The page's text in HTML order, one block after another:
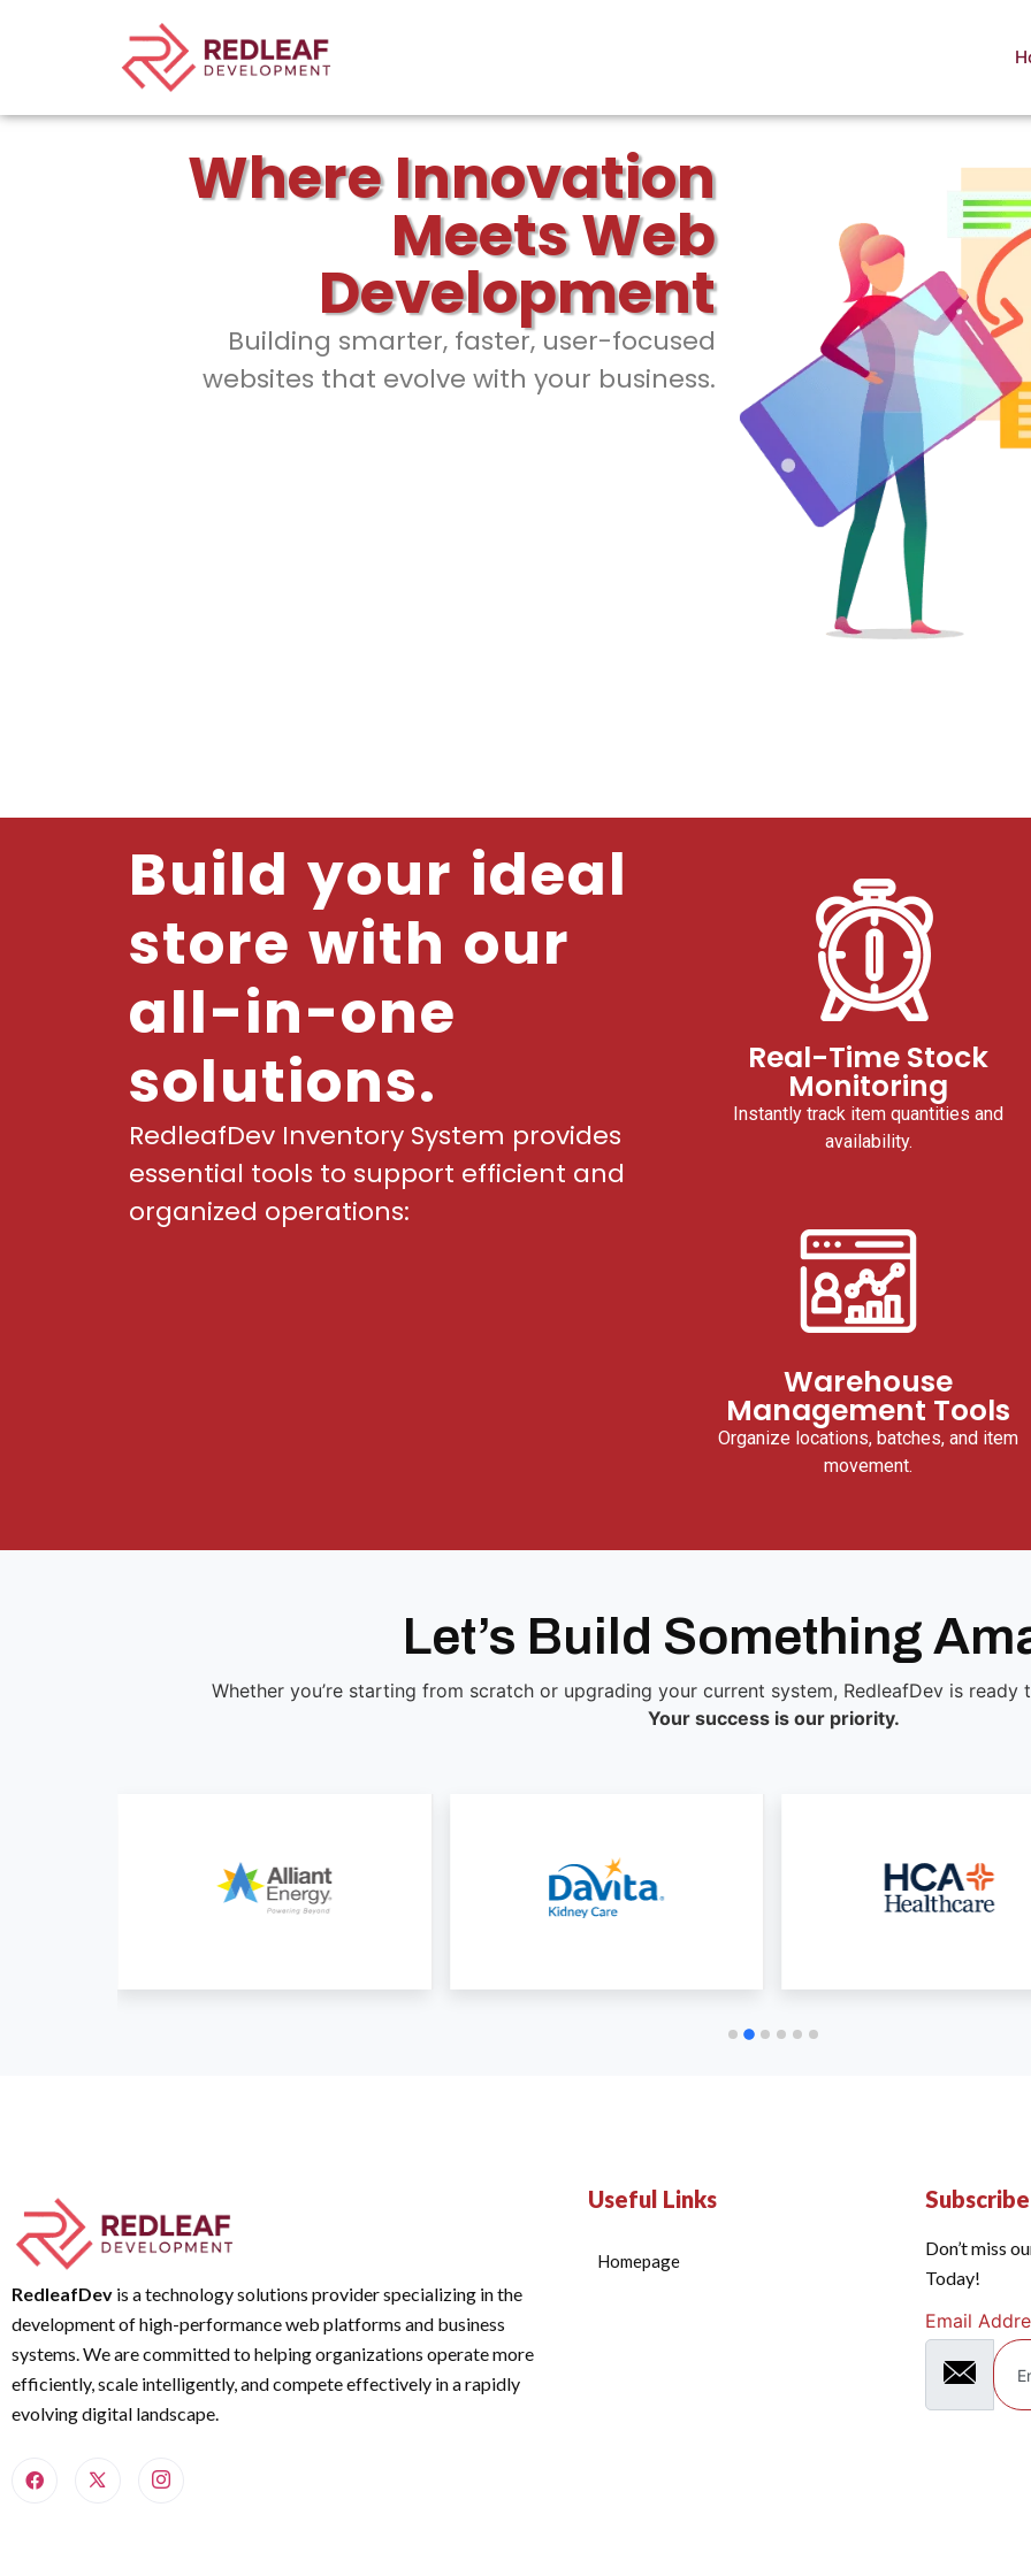
Where Innovation
Meets Web
Development
Building smarter, faster, user-focused
websites that evolve with your business.
Build your ideal
store with our
all-in-one
solutions.
RedleafDev Inventory System provides
essential tools to support efficient and
organized operations:
Real-Time Stock
Monitoring
Instantly track item quantities and
availability.
Warehouse
Management Tools
Organize locations, batches, and item
movement.
Let’s Build Something
Whether you’re starting from scratch or upgrading your current system, RedleafDev is
Your success is our priority.
RedleafDev is a technology solutions provider specializing in the
development of high-performance web platforms and business
systems. We are committed to helping organizations operate more
efficiently, scale intelligently, and compete effectively in a rapidly
evolving digital landscape.
Useful Links
Homepage
Don’t miss
Today!
Email